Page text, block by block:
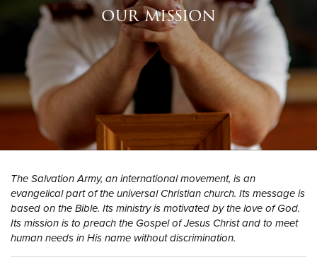
Give Now
$500
Donate
our mission
The Salvation Army, an international movement, is an
evangelical part of the universal Christian church. Its message is
based on the Bible. Its ministry is motivated by the love of God.
Its mission is to preach the Gospel of Jesus Christ and to meet
human needs in His name without discrimination.